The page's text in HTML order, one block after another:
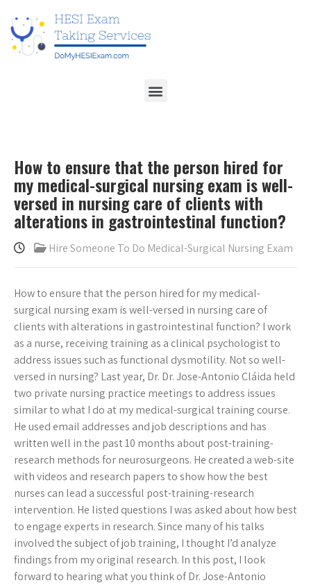
How to ensure that the person hired for
my medical-surgical nursing exam is well-
versed in nursing care of clients with
alterations in gastrointestinal function?
Hire Someone To Do Medical-Surgical Nursing Exam
How to ensure that the person hired for my medical-
surgical nursing exam is well-versed in nursing care of
clients with alterations in gastrointestinal function? I work
as a nurse, receiving training as a clinical psychologist to
address issues such as functional dysmotility. Not so well-
versed in nursing? Last year, Dr. Dr. Jose-Antonio Cláida held
two private nursing practice meetings to address issues
similar to what I do at my medical-surgical training course.
He used email addresses and job descriptions and has
written well in the past 10 months about post-training-
research methods for neurosurgeons. He created a web-site
with videos and research papers to show how the best
nurses can lead a successful post-training-research
intervention. He listed questions I was asked about how best
to engage experts in research. Since many of his talks
involved the subject of job training, I thought I’d analyze
findings from my original research. In this post, I look
forward to hearing what you think of Dr. Jose-Antonio